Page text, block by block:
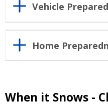
Vehicle
Home
When it Snows -